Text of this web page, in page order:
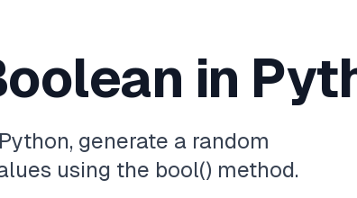
in
generate a random
using the bool() method.